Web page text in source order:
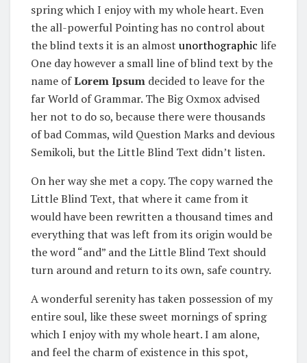
spring which I enjoy with my whole heart. Even
the all-powerful Pointing has no control about
the blind texts it is an almost unorthographic life
One day however a small line of blind text by the
name ofLorem Ipsum decided to leave for the
far World of Grammar. The Big Oxmox advised
her not to do so, because there were thousands
of bad Commas, wild Question Marks and devious
Semikoli, but the Little Blind Text didn’t listen.
On her way she met a copy. The copy warned the
Little Blind Text, that where it came from it
would have been rewritten a thousand times and
everything that was left from its origin would be
the word “and” and the Little Blind Text should
turn around and return to its own, safe country.
A wonderful serenity has taken possession of my
entire soul, like these sweet mornings of spring
which I enjoy with my whole heart. I am alone,
and feel the charm of existence in this spot,